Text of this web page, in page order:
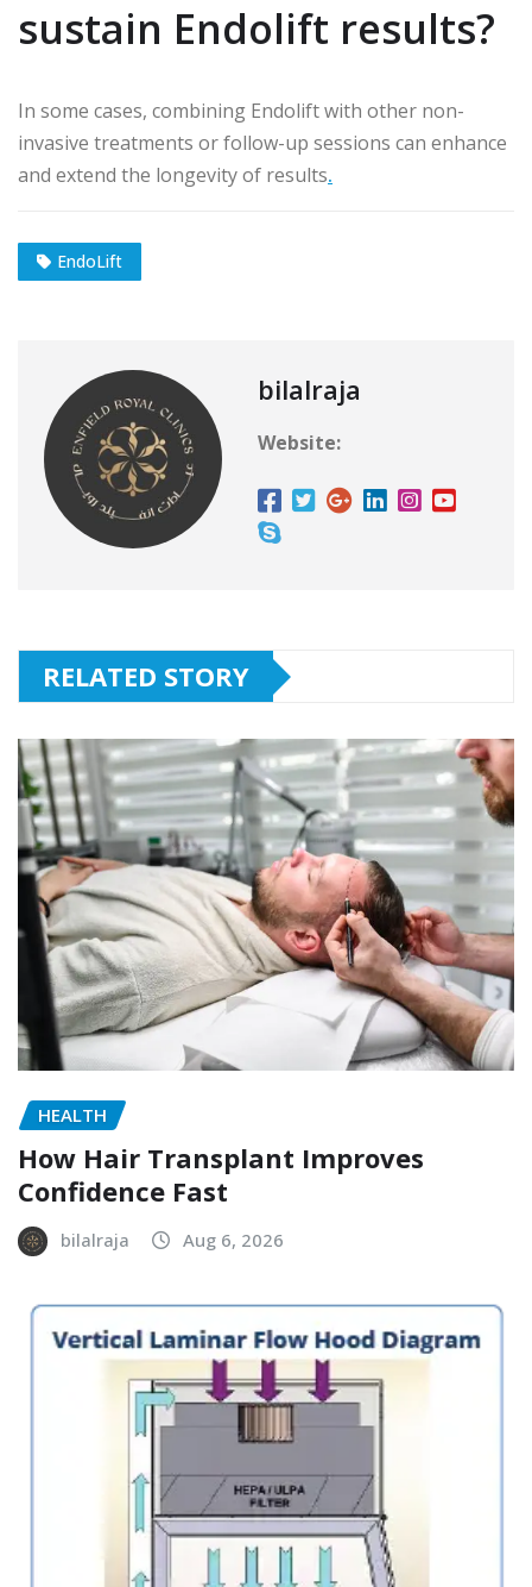
sustain Endolift results?
In some cases, combining Endolift with other non-
invasive treatments or follow-up sessions can enhance
and extend the longevity of results.
EndoLift
bilalraja
Website:
RELATED STORY
HEALTH
How Hair Transplant Improves
Confidence Fast
bilalraja Aug 6, 2026